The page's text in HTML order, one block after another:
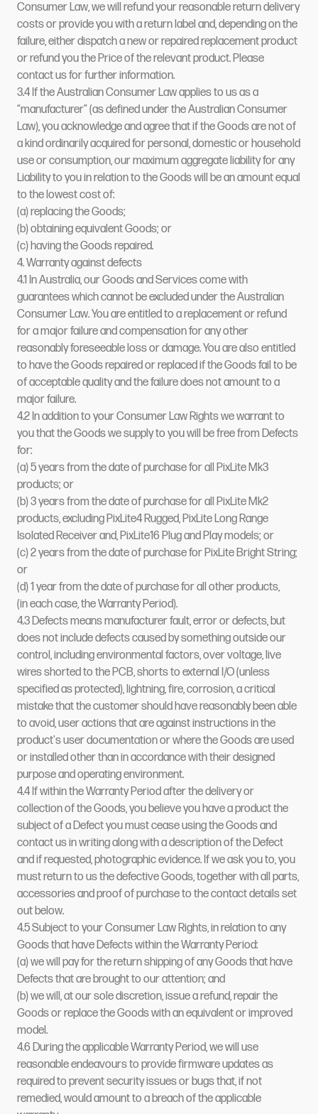
Consumer Law, we will refund your reasonable return delivery
costs or provide you with a return label and, depending on the
failure, either dispatch a new or repaired replacement product
or refund you the Price of the relevant product. Please
contact us for further information.
3.4 If the Australian Consumer Law applies to us as a
“manufacturer” (as defined under the Australian Consumer
Law), you acknowledge and agree that if the Goods are not of
a kind ordinarily acquired for personal, domestic or household
use or consumption, our maximum aggregate liability for any
Liability to you in relation to the Goods will be an amount equal
to the lowest cost of:
(a) replacing the Goods;
(b) obtaining equivalent Goods; or
(c) having the Goods repaired.
4. Warranty against defects
4.1 In Australia, our Goods and Services come with
guarantees which cannot be excluded under the Australian
Consumer Law. You are entitled to a replacement or refund
for a major failure and compensation for any other
reasonably foreseeable loss or damage. You are also entitled
to have the Goods repaired or replaced if the Goods fail to be
of acceptable quality and the failure does not amount to a
major failure.
4.2 In addition to your Consumer Law Rights we warrant to
you that the Goods we supply to you will be free from Defects
for:
(a) 5 years from the date of purchase for all PixLite Mk3
products; or
(b) 3 years from the date of purchase for all PixLite Mk2
products, excluding PixLite4 Rugged, PixLite Long Range
Isolated Receiver and, PixLite16 Plug and Play models; or
(c) 2 years from the date of purchase for PixLite Bright String;
or
(d) 1 year from the date of purchase for all other products,
(in each case, the Warranty Period).
4.3 Defects means manufacturer fault, error or defects, but
does not include defects caused by something outside our
control, including environmental factors, over voltage, live
wires shorted to the PCB, shorts to external I/O (unless
specified as protected), lightning, fire, corrosion, a critical
mistake that the customer should have reasonably been able
to avoid, user actions that are against instructions in the
product's user documentation or where the Goods are used
or installed other than in accordance with their designed
purpose and operating environment.
4.4 If within the Warranty Period after the delivery or
collection of the Goods, you believe you have a product the
subject of a Defect you must cease using the Goods and
contact us in writing along with a description of the Defect
and if requested, photographic evidence. If we ask you to, you
must return to us the defective Goods, together with all parts,
accessories and proof of purchase to the contact details set
out below.
4.5 Subject to your Consumer Law Rights, in relation to any
Goods that have Defects within the Warranty Period:
(a) we will pay for the return shipping of any Goods that have
Defects that are brought to our attention; and
(b) we will, at our sole discretion, issue a refund, repair the
Goods or replace the Goods with an equivalent or improved
model.
4.6 During the applicable Warranty Period, we will use
reasonable endeavours to provide firmware updates as
required to prevent security issues or bugs that, if not
remedied, would amount to a breach of the applicable